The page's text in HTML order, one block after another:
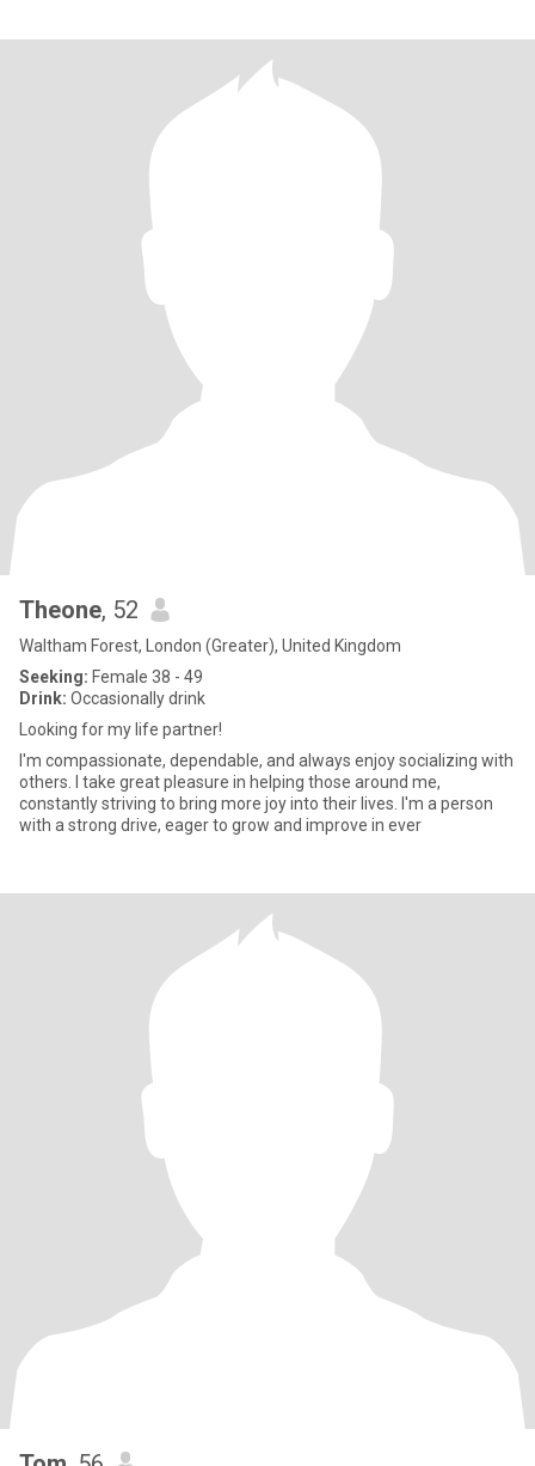
Theone, 52
Waltham Forest, London (Greater), United Kingdom
Seeking: Female 38 - 49
Drink: Occasionally drink
Looking for my life partner!
I'm compassionate, dependable, and always enjoy socializing with
others. I take great pleasure in helping those around me,
constantly striving to bring more joy into their lives. I'm a person
with a strong drive, eager to grow and improve in ever